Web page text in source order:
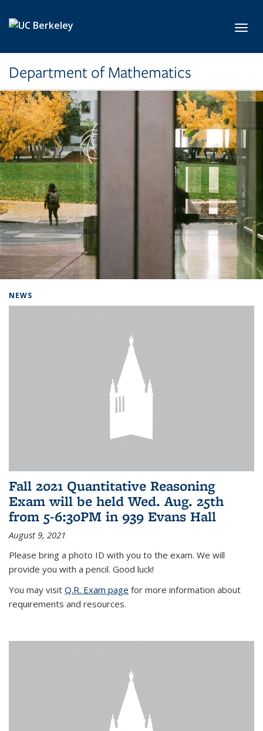
Department of Mathematics
NEWS
Fall 2021 Quantitative Reasoning
Exam will be held Wed. Aug. 25th
from 5-6:30PM in 939 Evans Hall
August 9, 2021
Please bring a photo ID with you to the exam. We will
provide you with a pencil. Good luck!
You may visit Q.R. Exam page for more information about
requirements and resources.